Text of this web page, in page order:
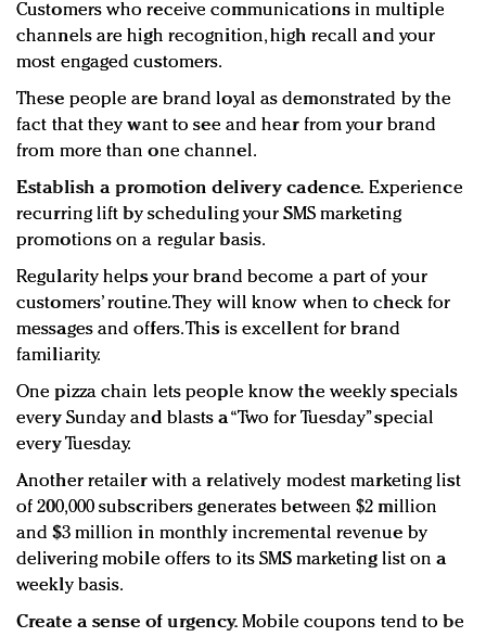
Customers who receive communications in multiple
channels are high recognition, high recall and your
most engaged customers.
These people are brand loyal as demonstrated by the
fact that they want to see and hear from your brand
from more than one channel.
Establish a promotion delivery cadence. Experience
recurring lift by scheduling your SMS marketing
promotions on a regular basis.
Regularity helps your brand become a part of your
customers’ routine. They will know when to check for
messages and offers. This is excellent for brand
familiarity.
One pizza chain lets people know the weekly specials
every Sunday and blasts a “Two for Tuesday” special
every Tuesday.
Another retailer with a relatively modest marketing list
of 200,000 subscribers generates between $2 million
and $3 million in monthly incremental revenue by
delivering mobile offers to its SMS marketing list on a
weekly basis.
Create a sense of urgency. Mobile coupons tend to be